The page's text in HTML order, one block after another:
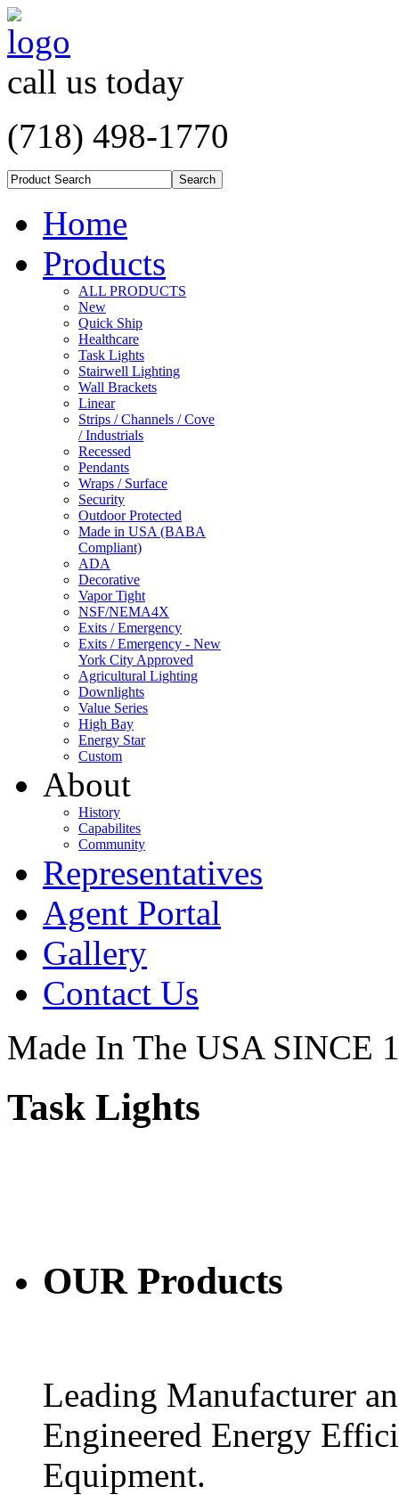
call us today
(718) 498-1770
Home
Products
ALL PRODUCTS
New
Quick Ship
Healthcare
Task Lights
Stairwell Lighting
Wall Brackets
Linear
Strips / Channels / Cove
/ Industrials
Recessed
Pendants
Wraps / Surface
Security
Outdoor Protected
Made in USA (BABA
Compliant)
ADA
Decorative
Vapor Tight
NSF/NEMA4X
Exits / Emergency
Exits / Emergency - New
York City Approved
Agricultural Lighting
Downlights
Value Series
High Bay
Energy Star
Custom
About
History
Capabilites
Community
Representatives
Agent Portal
Gallery
Contact Us
Made In The USA SINCE
Task Lights
OURProducts
Leading Manufacturer
Engineered Energy
Equipment.